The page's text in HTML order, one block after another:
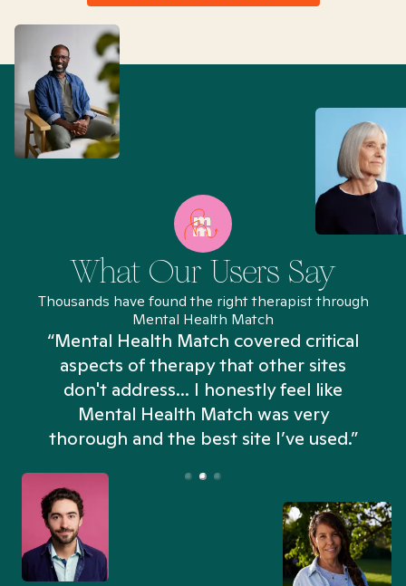
What Our Users Say
Thousands have found the right therapist through
Mental Health Match
“Mental Health Match covered critical
aspects of therapy that other sites
don't address... I honestly feel like
Mental Health Match was very
thorough and the best site I’ve used.”